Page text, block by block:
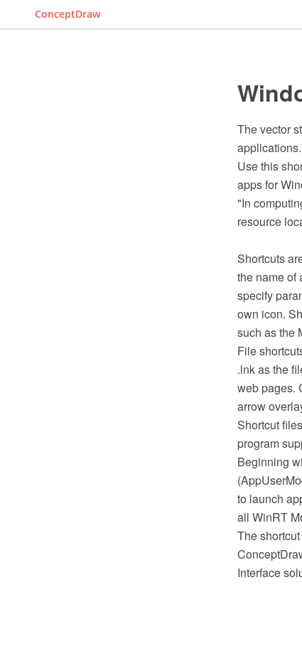
ConceptDraw
The vector
applications.
Use this
apps for
"In
resource
Shortcuts
the name of
specify
own icon.
such as the
File
.lnk as the
web pages.
arrow
Shortcut
program
Beginning
to launch
all WinRT
The
Interface